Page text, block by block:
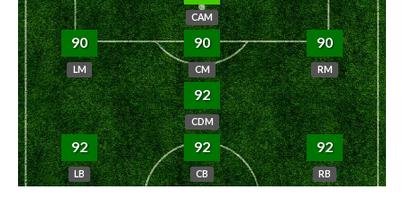
CAM
90
LM
90
CM
90
RM
92
CDM
92
LB
92
CB
92
RB